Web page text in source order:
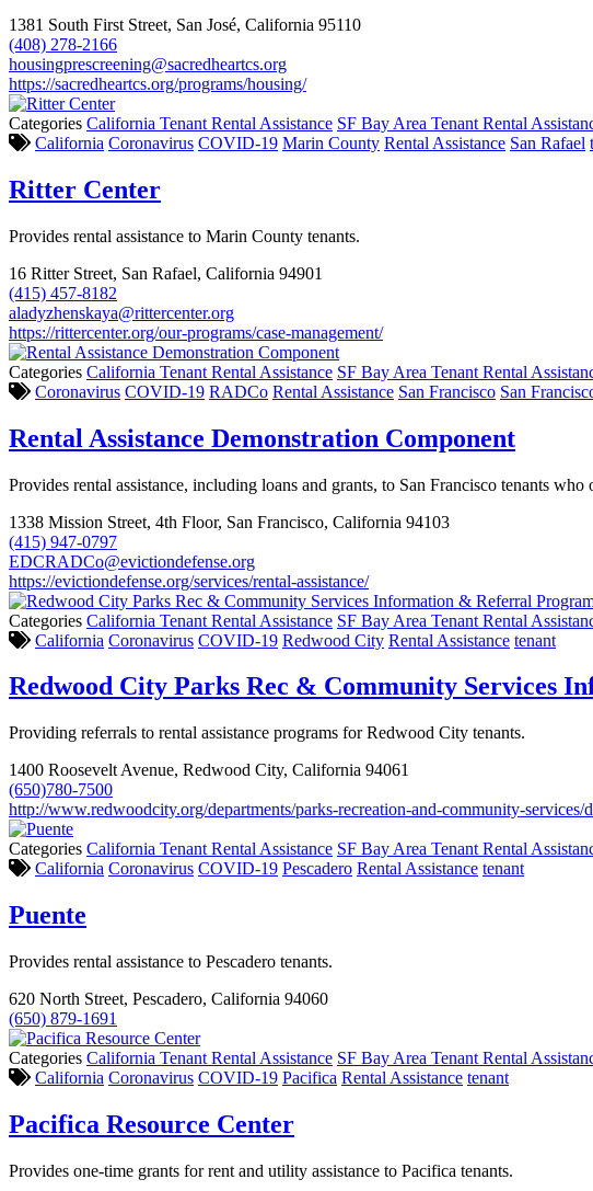
1381 South First Street, San José, California 95110
(408) 278-2166
housingprescreening@sacredheartcs.org
https://sacredheartcs.org/programs/housing/
Categories California Tenant Rental Assistance SF Bay Area Tenant Rental
California Coronavirus COVID-19 Marin County Rental Assistance San Rafael
Ritter Center
Provides rental assistance to Marin County tenants.
16 Ritter Street, San Rafael, California 94901
(415) 457-8182
aladyzhenskaya@rittercenter.org
https://rittercenter.org/our-programs/case-management/
Categories California Tenant Rental Assistance SF Bay Area Tenant Rental
Coronavirus COVID-19 RADCo Rental Assistance San Francisco San
Rental Assistance Demonstration Component
Provides rental assistance, including loans and grants, to San Francisco tenants who
1338 Mission Street, 4th Floor, San Francisco, California 94103
(415) 947-0797
EDCRADCo@evictiondefense.org
https://evictiondefense.org/services/rental-assistance/
Categories California Tenant Rental Assistance SF Bay Area Tenant Rental
California Coronavirus COVID-19 Redwood City Rental Assistance tenant
Redwood City Parks Rec & Community Services
Providing referrals to rental assistance programs for Redwood City tenants.
1400 Roosevelt Avenue, Redwood City, California 94061
(650)780-7500
http://www.redwoodcity.org/departments/parks-recreation-and-community-
Categories California Tenant Rental Assistance SF Bay Area Tenant Rental
California Coronavirus COVID-19 Pescadero Rental Assistance tenant
Puente
Provides rental assistance to Pescadero tenants.
620 North Street, Pescadero, California 94060
(650) 879-1691
Categories California Tenant Rental Assistance SF Bay Area Tenant Rental
California Coronavirus COVID-19 Pacifica Rental Assistance tenant
Pacifica Resource Center
Provides one-time grants for rent and utility assistance to Pacifica tenants.